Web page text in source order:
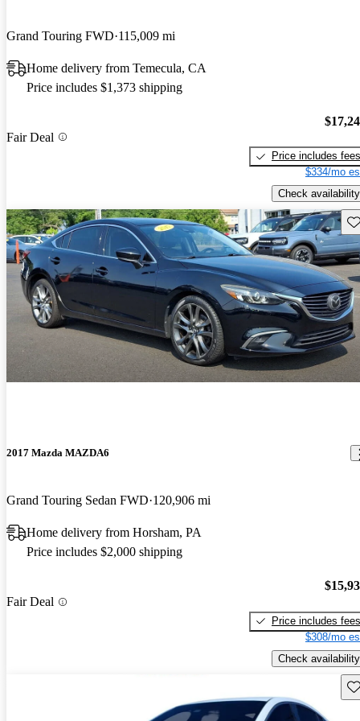
Grand Touring FWD 115,009 mi
Home delivery from Temecula, CA
Price includes $1,373 shipping
Fair Deal
Price includes fees
$334/mo
Check availability
2017 Mazda MAZDA6
Grand Touring Sedan FWD 120,906 mi
Home delivery from Horsham, PA
Price includes $2,000 shipping
Fair Deal
Price includes fees
$308/mo
Check availability